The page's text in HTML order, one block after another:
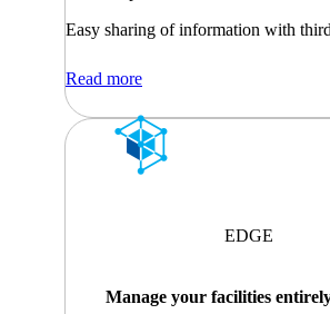
Easy sharing of information with
Read more
EDGE
Manage your facilities